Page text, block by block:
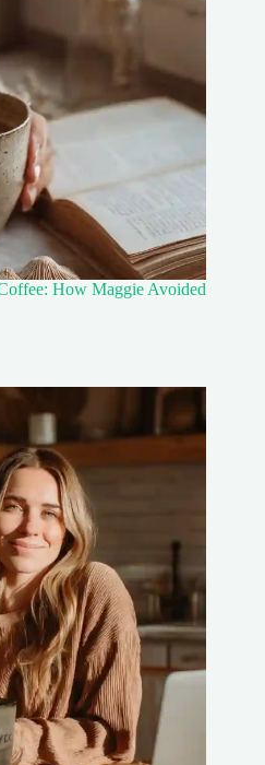
How Maggie Avoided